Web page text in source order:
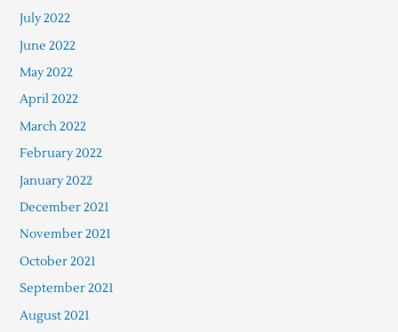
July 2022
June 2022
May 2022
April 2022
March 2022
February 2022
January 2022
December 2021
November 2021
October 2021
September 2021
August 2021